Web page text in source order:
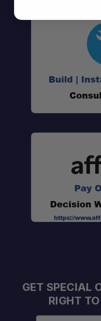
Build |
Pay
Decision
https://
GET SPECIAL
RIGHT